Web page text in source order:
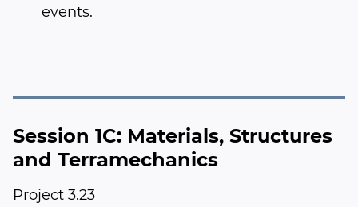
events.
Session 1C: Materials, Structures
and Terramechanics
Project 3.23